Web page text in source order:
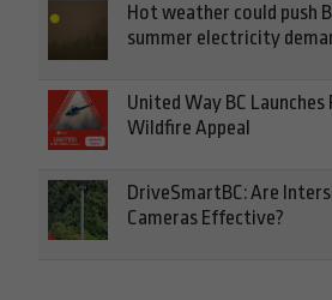
Hot weather could push
summer electricity
United Way BC
Wildfire Appeal
DriveSmartBC: Are
Cameras Effective?